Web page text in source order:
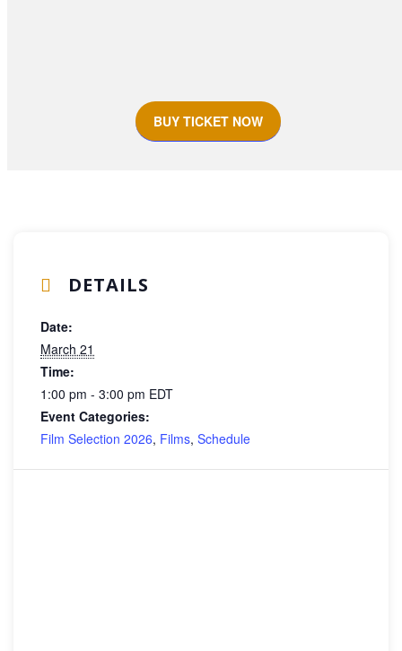
BUY TICKET NOW
DETAILS
Date:
March 21
Time:
1:00 pm - 3:00 pm EDT
Event Categories:
Film Selection 2026, Films, Schedule